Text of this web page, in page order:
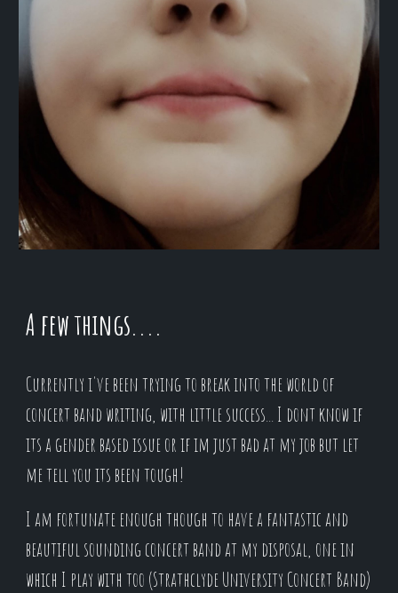
A few things....
Currently i've been trying to break into the world of
concert band writing, with little success... I dont know if
its a gender based issue or if im just bad at my job but let
me tell you its been tough!
I am fortunate enough though to have a fantastic and
beautiful sounding concert band at my disposal, one in
which I play with too (Strathclyde University Concert Band)